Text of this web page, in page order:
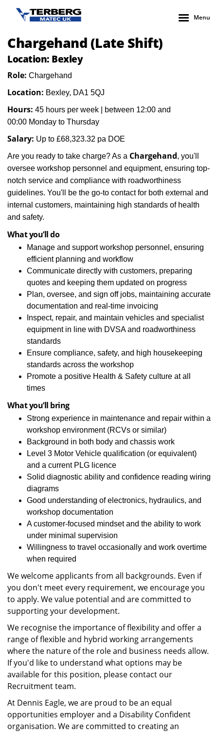
Menu
Chargehand (Late Shift)
Location: Bexley
Role: Chargehand
Location: Bexley, DA1 5QJ
Hours: 45 hours per week | between 12:00 and
00:00 Monday to Thursday
Salary: Up to £68,323.32 pa DOE
Are you ready to take charge? As a Chargehand, you'll
oversee workshop personnel and equipment, ensuring top-
notch service and compliance with roadworthiness
guidelines. You'll be the go-to contact for both external and
internal customers, maintaining high standards of health
and safety.
What you’ll do
Manage and support workshop personnel, ensuring
efficient planning and workflow
Communicate directly with customers, preparing
quotes and keeping them updated on progress
Plan, oversee, and sign off jobs, maintaining accurate
documentation and real‑time invoicing
Inspect, repair, and maintain vehicles and specialist
equipment in line with DVSA and roadworthiness
standards
Ensure compliance, safety, and high housekeeping
standards across the workshop
Promote a positive Health & Safety culture at all
times
What you’ll bring
Strong experience in maintenance and repair within a
workshop environment (RCVs or similar)
Background in both body and chassis work
Level 3 Motor Vehicle qualification (or equivalent)
and a current PLG licence
Solid diagnostic ability and confidence reading wiring
diagrams
Good understanding of electronics, hydraulics, and
workshop documentation
A customer‑focused mindset and the ability to work
under minimal supervision
Willingness to travel occasionally and work overtime
when required
We welcome applicants from all backgrounds. Even if
you don't meet every requirement, we encourage you
to apply. We value potential and are committed to
supporting your development.
We recognise the importance of flexibility and offer a
range of flexible and hybrid working arrangements
where the nature of the role and business needs allow.
If you'd like to understand what options may be
available for this position, please contact our
Recruitment team.
At Dennis Eagle, we are proud to be an equal
opportunities employer and a Disability Confident
organisation. We are committed to creating an